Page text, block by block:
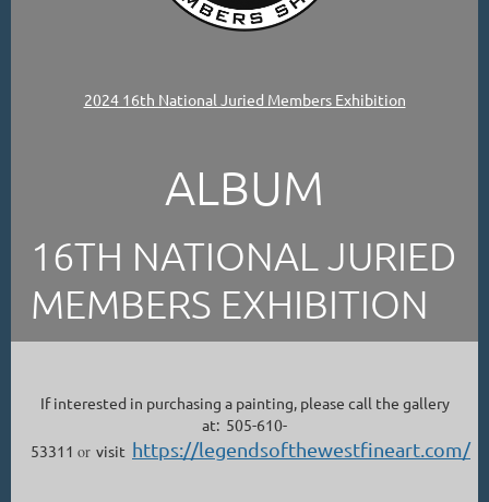
2024 16th National Juried Members Exhibition
ALBUM
16TH NATIONAL JURIED
MEMBERS EXHIBITION
If interested in purchasing a painting, please call the gallery
at: 505-610-
53311 or visit https://legendsofthewestfineart.com/